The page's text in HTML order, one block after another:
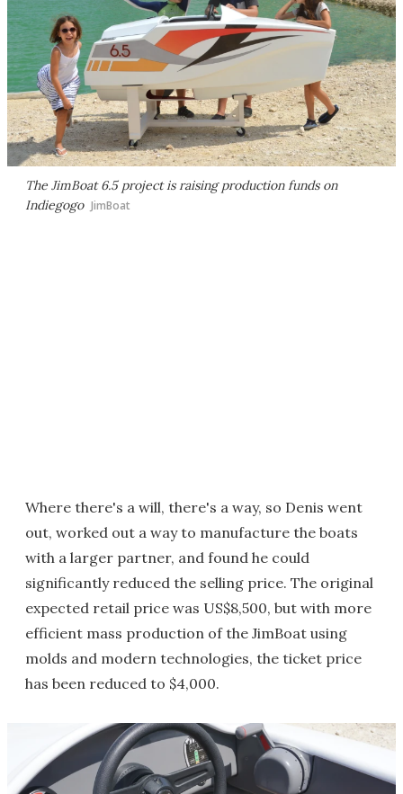
The JimBoat 6.5 project is raising production funds on
Indiegogo JimBoat
Where there's a will, there's a way, so Denis went
out, worked out a way to manufacture the boats
with a larger partner, and found he could
significantly reduced the selling price. The original
expected retail price was US$8,500, but with more
efficient mass production of the JimBoat using
molds and modern technologies, the ticket price
has been reduced to $4,000.